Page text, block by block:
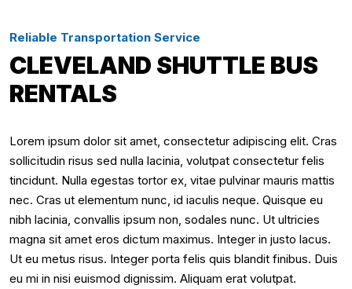
Reliable Transportation Service
CLEVELAND SHUTTLE BUS
RENTALS
Lorem ipsum dolor sit amet, consectetur adipiscing elit. Cras
sollicitudin risus sed nulla lacinia, volutpat consectetur felis
tincidunt. Nulla egestas tortor ex, vitae pulvinar mauris mattis
nec. Cras ut elementum nunc, id iaculis neque. Quisque eu
nibh lacinia, convallis ipsum non, sodales nunc. Ut ultricies
magna sit amet eros dictum maximus. Integer in justo lacus.
Ut eu metus risus. Integer porta felis quis blandit finibus. Duis
eu mi in nisi euismod dignissim. Aliquam erat volutpat.